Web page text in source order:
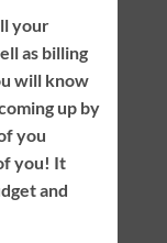
your
as billing
will know
up by
you
you! It
and